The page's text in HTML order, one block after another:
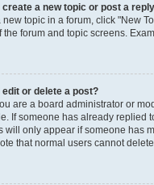
create a new topic or post a
new topic in a forum, click "New
the forum and topic screens.
edit or delete a post?
are a board administrator or
If someone has already replied
will only appear if someone has
that normal users cannot